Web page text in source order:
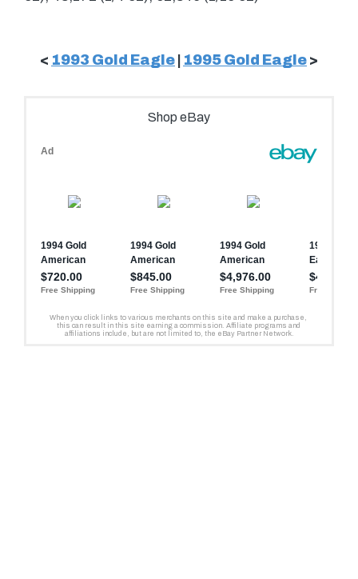
< 1993 Gold Eagle 1995 Gold Eagle >